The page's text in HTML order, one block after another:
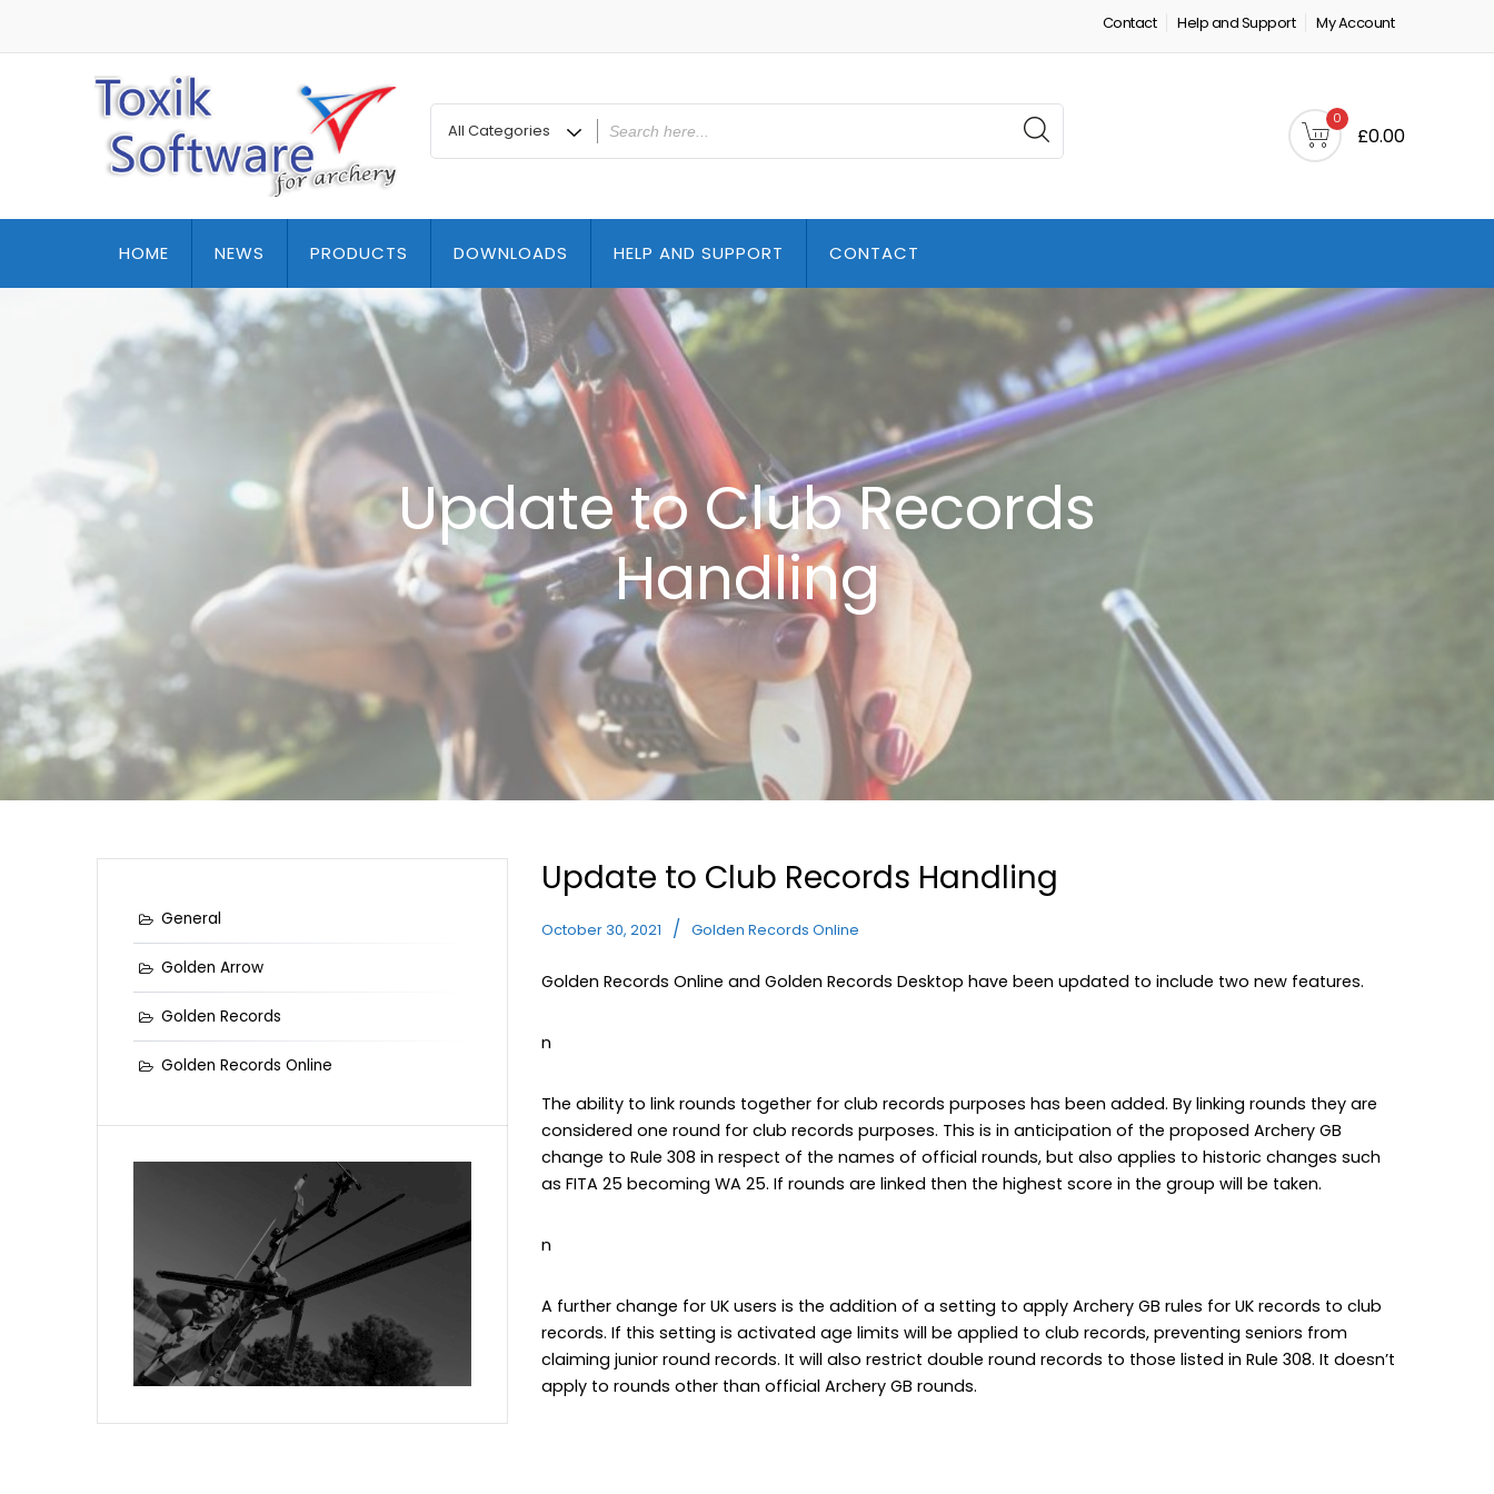
Contact Help and Support My Account
0
£0.00
HOME NEWS PRODUCTS DOWNLOADS HELP AND SUPPORT CONTACT
Update to Club Records
Handling
Update to Club Records Handling
October 30, 2021 Golden Records Online
Golden Records Online and Golden Records Desktop have been updated to include two new features.
n
The ability to link rounds together for club records purposes has been added. By linking rounds they are
considered one round for club records purposes. This is in anticipation of the proposed Archery GB
change to Rule 308 in respect of the names of official rounds, but also applies to historic changes such
as FITA 25 becoming WA 25. If rounds are linked then the highest score in the group will be taken.
n
A further change for UK users is the addition of a setting to apply Archery GB rules for UK records to club
records. If this setting is activated age limits will be applied to club records, preventing seniors from
claiming junior round records. It will also restrict double round records to those listed in Rule 308. It doesn’t
apply to rounds other than official Archery GB rounds.
General
Golden Arrow
Golden Records
Golden Records Online